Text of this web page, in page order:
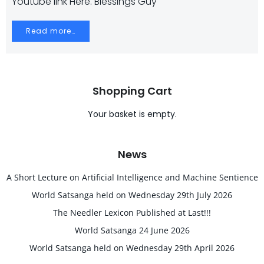
Read more…
Shopping Cart
Your basket is empty.
News
A Short Lecture on Artificial Intelligence and Machine Sentience
World Satsanga held on Wednesday 29th July 2026
The Needler Lexicon Published at Last!!!
World Satsanga 24 June 2026
World Satsanga held on Wednesday 29th April 2026